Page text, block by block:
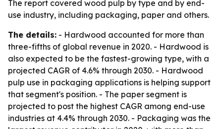
The report covered wood pulp by type and by end-
use industry, including packaging, paper and others.
The details: - Hardwood accounted for more than
three-fifths of global revenue in 2020. - Hardwood is
also expected to be the fastest-growing type, with a
projected CAGR of 4.6% through 2030. - Hardwood
pulp use in packaging applications is helping support
that segment's position. - The paper segment is
projected to post the highest CAGR among end-use
industries at 4.4% through 2030. - Packaging was the